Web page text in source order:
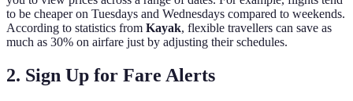
to be cheaper on Tuesdays and Wednesdays compared to weekends.
According to statistics from Kayak, flexible travellers can save as
much as 30% on airfare just by adjusting their schedules.
2. Sign Up for Fare Alerts